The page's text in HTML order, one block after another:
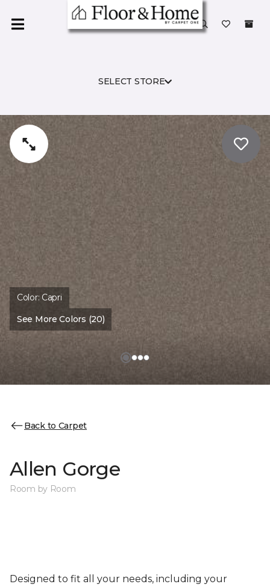
SELECT STORE
Color: Capri
See More Colors (20)
Back to Carpet
Allen Gorge
Room by Room
Designed to fit all your needs, including your